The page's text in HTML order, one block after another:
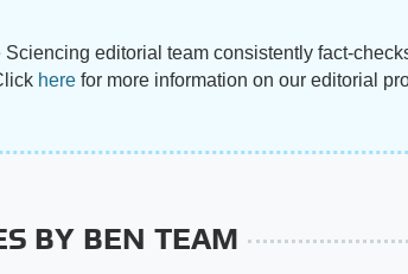
editorial team consistently fact-
here for more information on our editorial
BY BEN TEAM